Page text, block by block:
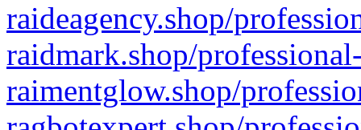
raideagency.shop/
raidmark.shop/
raimentglow.shop/